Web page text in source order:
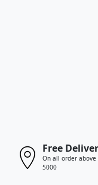
Free
On all order above
5000